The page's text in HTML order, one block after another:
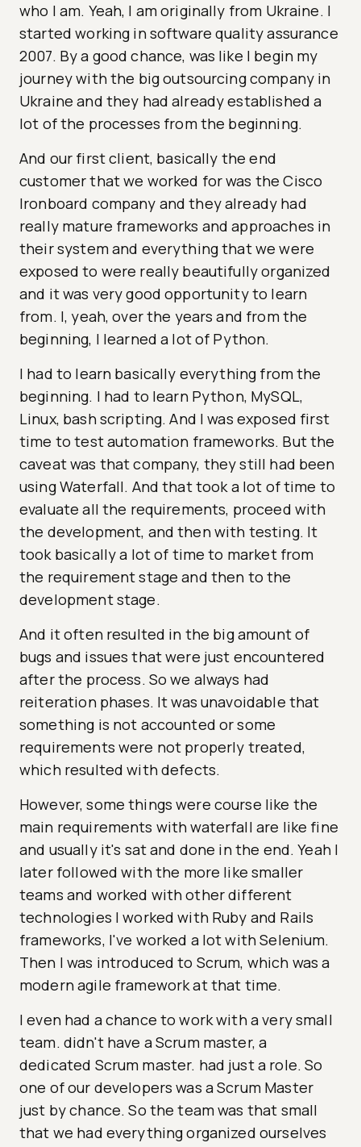
who I am. Yeah, I am originally from Ukraine. I
started working in software quality assurance
2007. By a good chance, was like I begin my
journey with the big outsourcing company in
Ukraine and they had already established a
lot of the processes from the beginning.
And our first client, basically the end
customer that we worked for was the Cisco
Ironboard company and they already had
really mature frameworks and approaches in
their system and everything that we were
exposed to were really beautifully organized
and it was very good opportunity to learn
from. I, yeah, over the years and from the
beginning, I learned a lot of Python.
I had to learn basically everything from the
beginning. I had to learn Python, MySQL,
Linux, bash scripting. And I was exposed first
time to test automation frameworks. But the
caveat was that company, they still had been
using Waterfall. And that took a lot of time to
evaluate all the requirements, proceed with
the development, and then with testing. It
took basically a lot of time to market from
the requirement stage and then to the
development stage.
And it often resulted in the big amount of
bugs and issues that were just encountered
after the process. So we always had
reiteration phases. It was unavoidable that
something is not accounted or some
requirements were not properly treated,
which resulted with defects.
However, some things were course like the
main requirements with waterfall are like fine
and usually it's sat and done in the end. Yeah I
later followed with the more like smaller
teams and worked with other different
technologies I worked with Ruby and Rails
frameworks, I've worked a lot with Selenium.
Then I was introduced to Scrum, which was a
modern agile framework at that time.
I even had a chance to work with a very small
team. didn't have a Scrum master, a
dedicated Scrum master. had just a role. So
one of our developers was a Scrum Master
just by chance. So the team was that small
that we had everything organized ourselves